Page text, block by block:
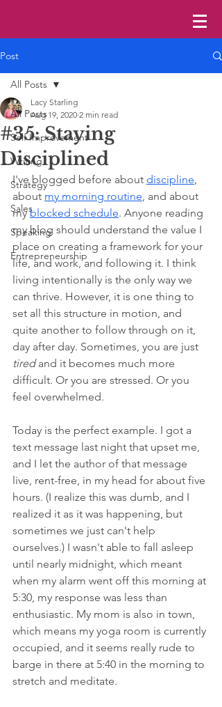
Post
All Posts
Self Improvement
Writing
Strategy
Sales
Speaking
Entrepreneurship
All Posts
#35: Staying
Disciplined
Lacy Starling
Aug 19, 2020 2 min read
I've blogged before about discipline,
about my morning routine, and about
my blocked schedule. Anyone reading
my blog should understand the value I
place on creating a framework for your
life, and work, and following it. I think
living intentionally is the only way we
can thrive. However, it is one thing to
set all this structure in motion, and
quite another to follow through on it,
day after day. Sometimes, you are just
tired and it becomes much more
difficult. Or you are stressed. Or you
feel overwhelmed.
Today is the perfect example. I got a
text message last night that upset me,
and I let the author of that message
live, rent-free, in my head for about five
hours. (I realize this was dumb, and I
realized it as it was happening, but
sometimes we just can't help
ourselves.) I wasn't able to fall asleep
until nearly midnight, which meant
when my alarm went off this morning at
5:30, my response was less than
enthusiastic. My mom is also in town,
which means my yoga room is currently
occupied, and it seems really rude to
barge in there at 5:40 in the morning to
stretch and meditate.